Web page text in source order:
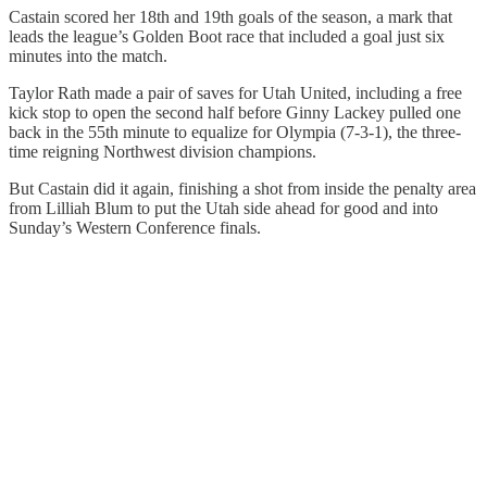
Castain scored her 18th and 19th goals of the season, a mark that
leads the league’s Golden Boot race that included a goal just six
minutes into the match.
Taylor Rath made a pair of saves for Utah United, including a free
kick stop to open the second half before Ginny Lackey pulled one
back in the 55th minute to equalize for Olympia (7-3-1), the three-
time reigning Northwest division champions.
But Castain did it again, finishing a shot from inside the penalty area
from Lilliah Blum to put the Utah side ahead for good and into
Sunday’s Western Conference finals.